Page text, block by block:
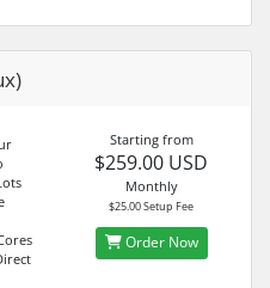
Starting from
$259.00 USD
Monthly
$25.00 Setup Fee
Order Now